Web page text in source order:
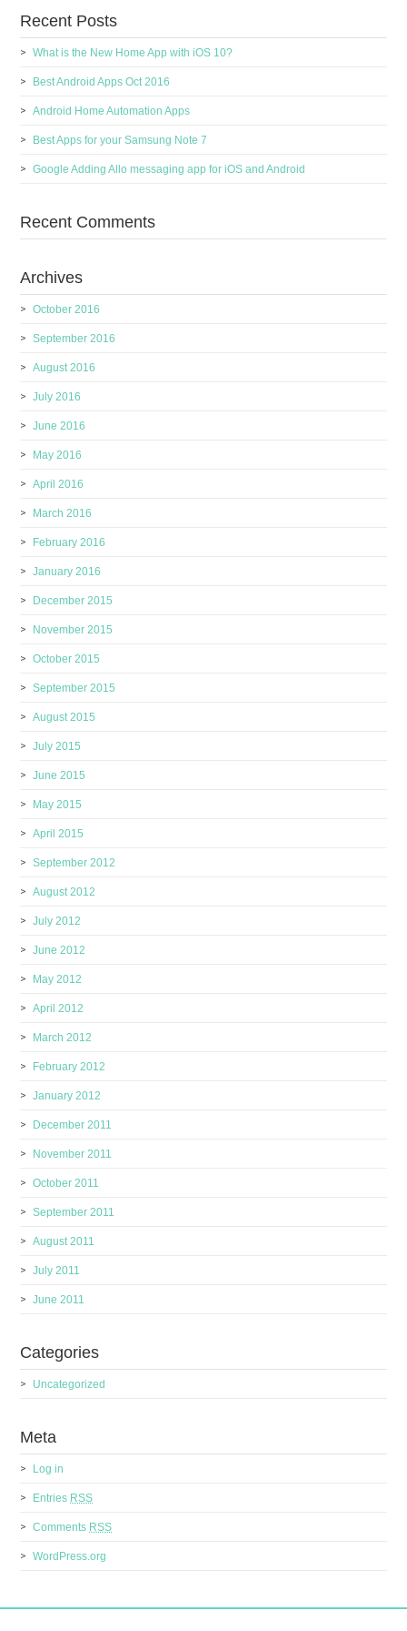
Recent Posts
What is the New Home App with iOS 10?
Best Android Apps Oct 2016
Android Home Automation Apps
Best Apps for your Samsung Note 7
Google Adding Allo messaging app for iOS and Android
Recent Comments
Archives
October 2016
September 2016
August 2016
July 2016
June 2016
May 2016
April 2016
March 2016
February 2016
January 2016
December 2015
November 2015
October 2015
September 2015
August 2015
July 2015
June 2015
May 2015
April 2015
September 2012
August 2012
July 2012
June 2012
May 2012
April 2012
March 2012
February 2012
January 2012
December 2011
November 2011
October 2011
September 2011
August 2011
July 2011
June 2011
Categories
Uncategorized
Meta
Log in
Entries RSS
Comments RSS
WordPress.org